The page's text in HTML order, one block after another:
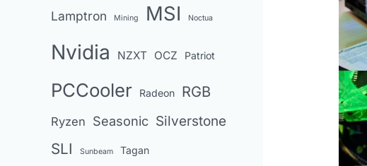
Lamptron Mining MSI Noctua
Nvidia NZXT OCZ Patriot
PCCooler Radeon RGB
Ryzen Seasonic Silverstone
SLI Sunbeam Tagan